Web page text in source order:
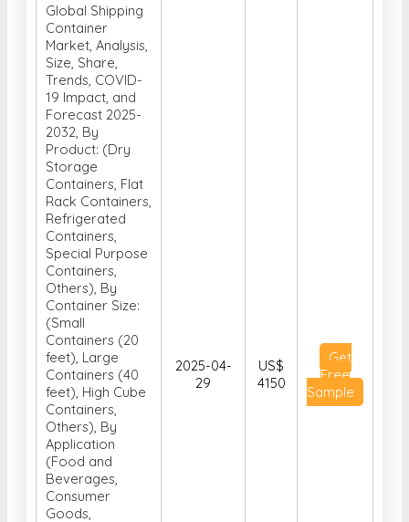
Global Shipping
Container
Market, Analysis,
Size, Share,
Trends, COVID-
19 Impact, and
Forecast 2025-
2032, By
Product: (Dry
Storage
Containers, Flat
Rack Containers,
Refrigerated
Containers,
Special Purpose
Containers,
Others), By
Container Size:
(Small
Containers (20
feet), Large
Containers (40
feet), High Cube
Containers,
Others), By
Application
(Food and
Beverages,
Consumer
Goods,
2025-04-
29
US$
4150
Get
Free
Sample